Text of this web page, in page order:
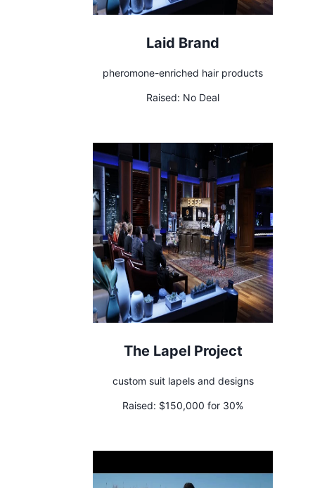
Laid Brand
pheromone-enriched hair products
Raised: No Deal
The Lapel Project
custom suit lapels and designs
Raised: $150,000 for 30%